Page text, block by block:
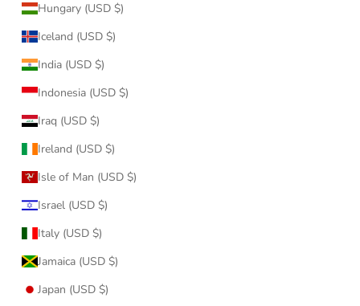
Hungary (USD $)
Iceland (USD $)
India (USD $)
Indonesia (USD $)
Iraq (USD $)
Ireland (USD $)
Isle of Man (USD $)
Israel (USD $)
Italy (USD $)
Jamaica (USD $)
Japan (USD $)